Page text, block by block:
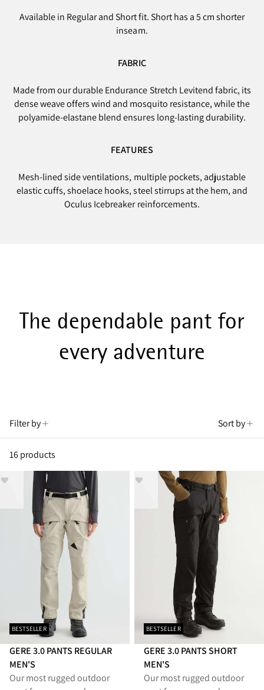
Available in Regular and Short fit. Short has a 5 cm shorter
inseam.
FABRIC
Made from our durable Endurance Stretch Levitend fabric, its
dense weave offers wind and mosquito resistance, while the
polyamide-elastane blend ensures long-lasting durability.
FEATURES
Mesh-lined side ventilations, multiple pockets, adjustable
elastic cuffs, shoelace hooks, steel stirrups at the hem, and
Oculus Icebreaker reinforcements.
The dependable pant for
every adventure
Filter by Sort by
16 products
BESTSELLER
GERE 3.0 PANTS REGULAR
MEN'S
Our most rugged outdoor
BESTSELLER
GERE 3.0 PANTS SHORT
MEN'S
Our most rugged outdoor